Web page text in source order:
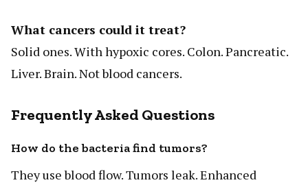
What cancers could it treat?
Solid ones. With hypoxic cores. Colon. Pancreatic.
Liver. Brain. Not blood cancers.
Frequently Asked Questions
How do the bacteria find tumors?
They use blood flow. Tumors leak. Enhanced